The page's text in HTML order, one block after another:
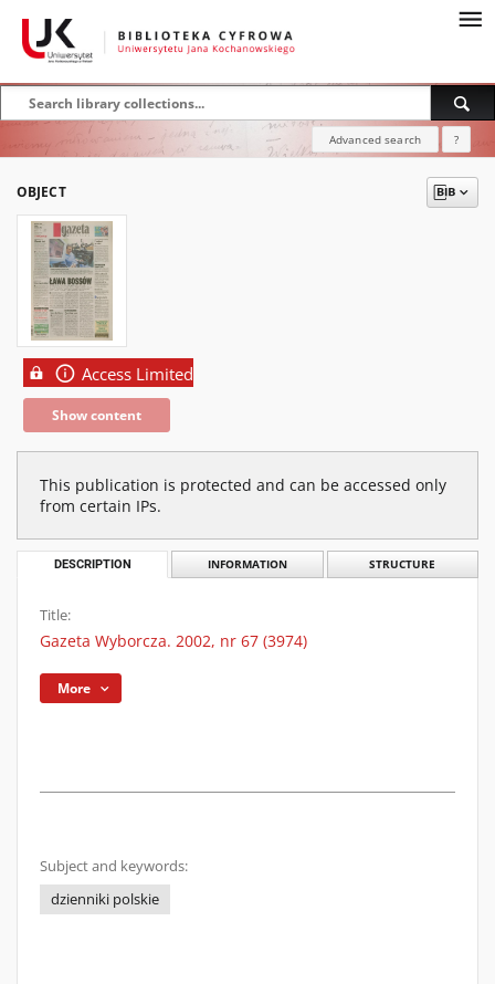
Advanced search ?
OBJECT
Access Limited
Show content
This publication is protected and can be accessed only
from certain IPs.
DESCRIPTION INFORMATION STRUCTURE
Title:
Gazeta Wyborcza. 2002, nr 67 (3974)
More
Subject and keywords:
dzienniki polskie